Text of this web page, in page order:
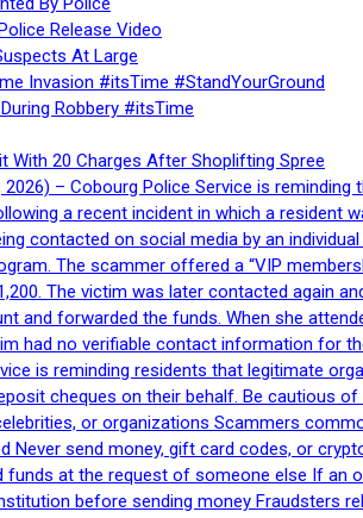
Release Video
At Large
Invasion #itsTime #StandYourGround
Robbery #itsTime
With 20 Charges After Shoplifting Spree
2026) – Cobourg Police Service is
a recent incident in which a resident
contacted on social media by an
The scammer offered a “VIP
The victim was later contacted again
and forwarded the funds. When she
had no verifiable contact information for
is reminding residents that legitimate
cheques on their behalf. Be cautious
or organizations Scammers
Never send money, gift card codes, or
funds at the request of someone else If an
before sending money Fraudsters